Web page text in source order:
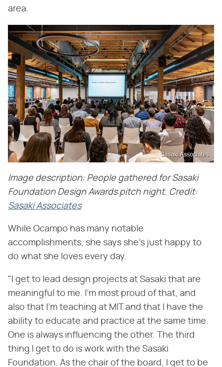
area.
Sasaki Associates
Image description: People gathered for Sasaki
Foundation Design Awards pitch night. Credit:
Sasaki Associates
While Ocampo has many notable
accomplishments, she says she's just happy to
do what she loves every day.
"I get to lead design projects at Sasaki that are
meaningful to me. I'm most proud of that, and
also that I'm teaching at MIT and that I have the
ability to educate and practice at the same time.
One is always influencing the other. The third
thing I get to do is work with the Sasaki
Foundation. As the chair of the board, I get to be